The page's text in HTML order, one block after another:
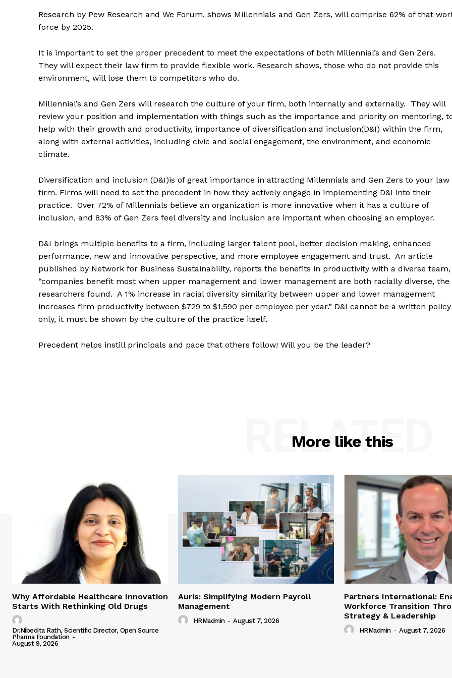
Research by Pew Research and We Forum, shows Millennials and Gen Zers, will comprise 62% of that
force by 2025.
It is important to set the proper precedent to meet the expectations of both Millennial’s and Gen Zers.
They will expect their law firm to provide flexible work. Research shows, those who do not provide this
environment, will lose them to competitors who do.
Millennial’s and Gen Zers will research the culture of your firm, both internally and externally. They will
review your position and implementation with things such as the importance and priority on mentoring,
help with their growth and productivity, importance of diversification and inclusion(D&I) within the firm,
along with external activities, including civic and social engagement, the environment, and economic
climate.
Diversification and inclusion (D&I)is of great importance in attracting Millennials and Gen Zers to your law
firm. Firms will need to set the precedent in how they actively engage in implementing D&I into their
practice. Over 72% of Millennials believe an organization is more innovative when it has a culture of
inclusion, and 83% of Gen Zers feel diversity and inclusion are important when choosing an employer.
D&I brings multiple benefits to a firm, including larger talent pool, better decision making, enhanced
performance, new and innovative perspective, and more employee engagement and trust. An article
published by Network for Business Sustainability, reports the benefits in productivity with a diverse team,
“companies benefit most when upper management and lower management are both racially diverse, the
researchers found. A 1% increase in racial diversity similarity between upper and lower management
increases firm productivity between $729 to $1,590 per employee per year.” D&I cannot be a written policy
only, it must be shown by the culture of the practice itself.
Precedent helps instill principals and pace that others follow! Will you be the leader?
More like this
RELATED
Why Affordable Healthcare Innovation
Starts With Rethinking Old Drugs
Dr.Nibedita Rath, Scientific Director, Open Source
Pharma Foundation -
August 9, 2026
Auris: Simplifying Modern Payroll
Management
HRMadmin - August 7, 2026
Partners International:
Workforce Transition
Strategy & Leadership
HRMadmin - August 7, 2026